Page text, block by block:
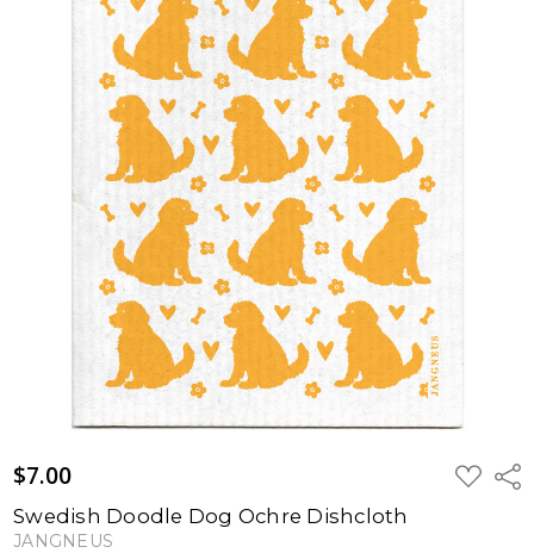
$7.00 ADD
TO
Swedish Doodle Dog Ochre Dishcloth
JANGNEUS